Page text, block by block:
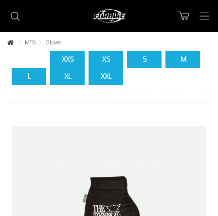
Lorem ipsum dolor sit amet
Lorem ipsum dolor sit amet, consectetur adipisicing elit, sed do
eiusmod tempor incididunt ut labore et dolore magna aliqua. Ut
enim ad minim veniam, quis nostrud exercitation ullamco laboris nisi
ut aliquip ex ea commodo consequat.
MTB Gloves
XXS XS S M
L XL XXL